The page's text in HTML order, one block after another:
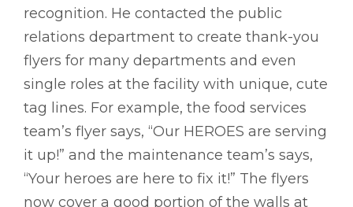
recognition. He contacted the public
relations department to create thank-you
flyers for many departments and even
single roles at the facility with unique, cute
tag lines. For example, the food services
team’s flyer says, “Our HEROES are serving
it up!” and the maintenance team’s says,
“Your heroes are here to fix it!” The flyers
now cover a good portion of the walls at